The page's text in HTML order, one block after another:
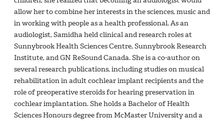
allow her to combine her interests in the sciences, music and
in working with people as a health professional. As an
audiologist, Samidha held clinical and research roles at
Sunnybrook Health Sciences Centre, Sunnybrook Research
Institute, and GN ReSound Canada. She is a co-author on
several research publications, including studies on musical
rehabilitation in adult cochlear implant recipients and the
role of preoperative steroids for hearing preservation in
cochlear implantation. She holds a Bachelor of Health
Sciences Honours degree from McMaster University and a